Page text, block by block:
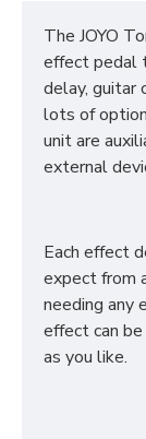
The JOYO
effect pedal
delay, guitar
lots of
unit are
external
Each effect
expect from
needing any
effect can
as you like.